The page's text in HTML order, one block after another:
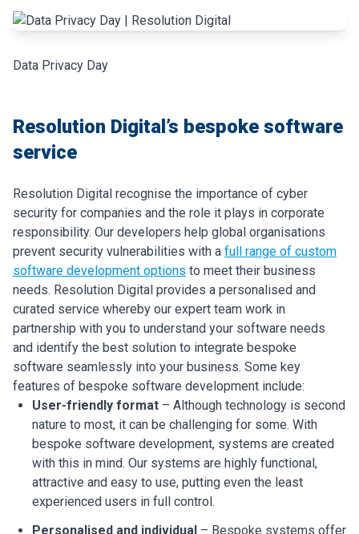
Data Privacy Day
Resolution Digital’s bespoke software
service
Resolution Digital recognise the importance of cyber
security for companies and the role it plays in corporate
responsibility. Our developers help global organisations
prevent security vulnerabilities with a full range of custom
software development options to meet their business
needs. Resolution Digital provides a personalised and
curated service whereby our expert team work in
partnership with you to understand your software needs
and identify the best solution to integrate bespoke
software seamlessly into your business. Some key
features of bespoke software development include:
User-friendly format – Although technology is second
nature to most, it can be challenging for some. With
bespoke software development, systems are created
with this in mind. Our systems are highly functional,
attractive and easy to use, putting even the least
experienced users in full control.
Personalised and individual – Bespoke systems offer